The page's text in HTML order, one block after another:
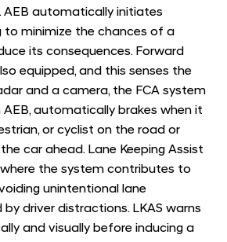
AEB automatically initiates
to minimize the chances of a
its consequences. Forward
equipped, and this senses the
and a camera, the FCA system
automatically brakes when it
or cyclist on the road or
car ahead. Lane Keeping Assist
the system contributes to
unintentional lane
driver distractions. LKAS warns
and visually before inducing a